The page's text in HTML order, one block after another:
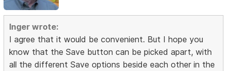
Inger wrote:
I agree that it would be convenient. But I hope you
know that the Save button can be picked apart, with
all the different Save options beside each other in the